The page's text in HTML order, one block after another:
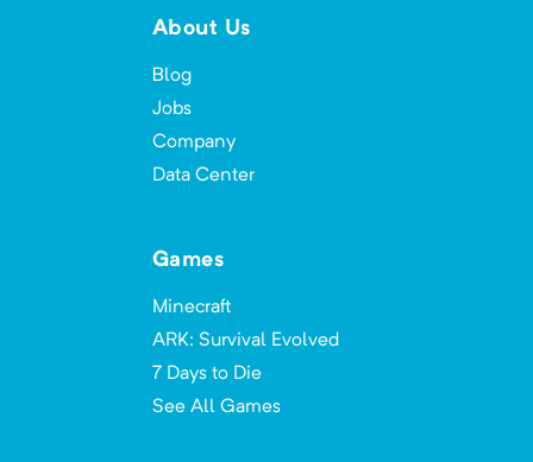
About Us
Blog
Jobs
Company
Data Center
Games
Minecraft
ARK: Survival Evolved
7 Days to Die
See All Games